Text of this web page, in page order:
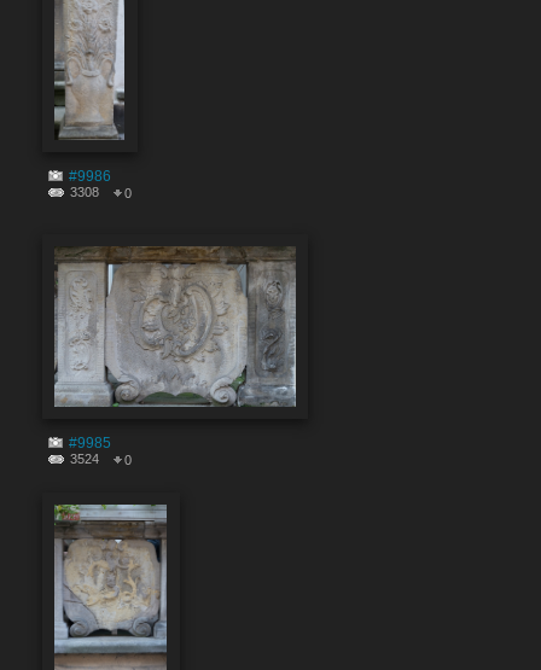
#9986
3308 0
#9985
3524 0